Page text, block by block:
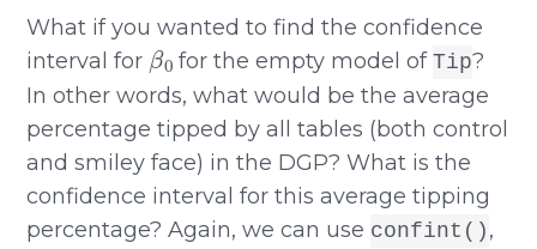
What if you wanted to find the confidence
interval for
β0
for the empty model ofTip?
In other words, what would be the average
percentage tipped by all tables (both control
and smiley face) in the DGP? What is the
confidence interval for this average tipping
percentage? Again, we can use confint() ,